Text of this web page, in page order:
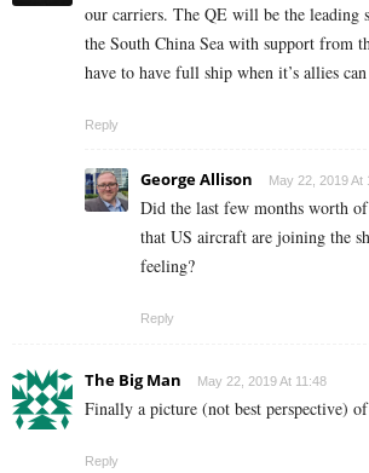
our carriers. The QE will be the leading
the South China Sea with support from
have to have full ship when it’s allies
Reply
George Allison May 22, 2019 At
Did the last few months worth
that US aircraft are joining the
feeling?
Reply
The Big Man May 22, 2019 At 11:48
Finally a picture (not best perspective)
Reply